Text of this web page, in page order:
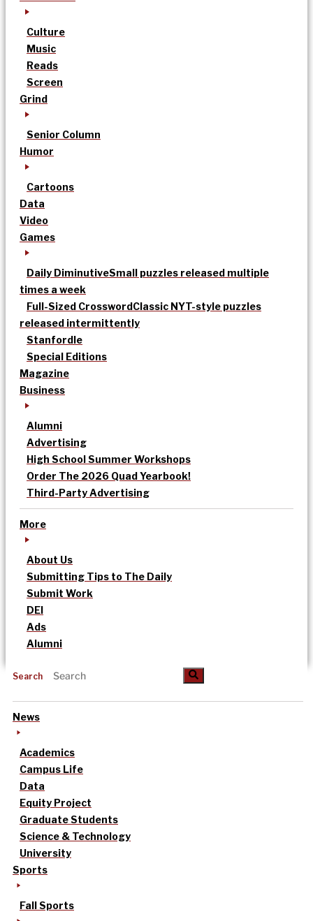
Culture
Music
Reads
Screen
Grind
Senior Column
Humor
Cartoons
Data
Video
Games
Daily DiminutiveSmall puzzles released multiple
times a week
Full-Sized CrosswordClassic NYT-style puzzles
released intermittently
Stanfordle
Special Editions
Magazine
Business
Alumni
Advertising
High School Summer Workshops
Order The 2026 Quad Yearbook!
Third-Party Advertising
More
About Us
Submitting Tips to The Daily
Submit Work
DEI
Ads
Alumni
Search
News
Academics
Campus Life
Data
Equity Project
Graduate Students
Science & Technology
University
Sports
Fall Sports